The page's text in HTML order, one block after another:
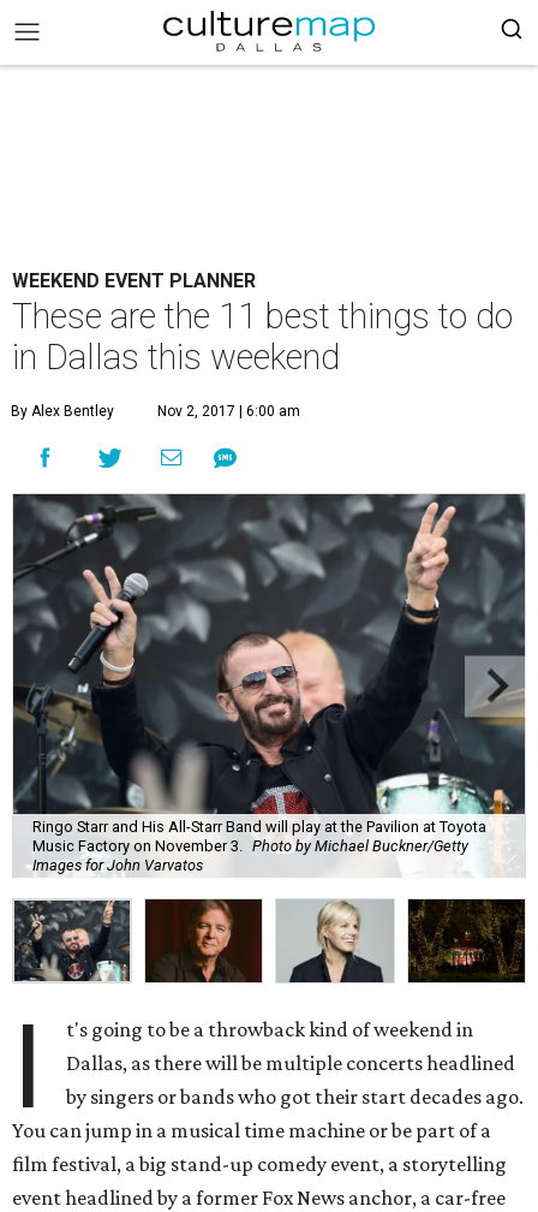
WEEKEND EVENT PLANNER
These are the 11 best things to do
in Dallas this weekend
By Alex Bentley Nov 2, 2017 | 6:00 am
Ringo Starr and His All-Starr Band will play at the Pavilion at Toyota
Music Factory on November 3.
Photo by Michael Buckner/Getty
Images for John Varvatos
I
t's going to be a throwback kind of weekend in
Dallas, as there will be multiple concerts headlined
by singers or bands who got their start decades ago.
You can jump in a musical time machine or be part of a
film festival, a big stand-up comedy event, a storytelling
event headlined by a former Fox News anchor, a car-free